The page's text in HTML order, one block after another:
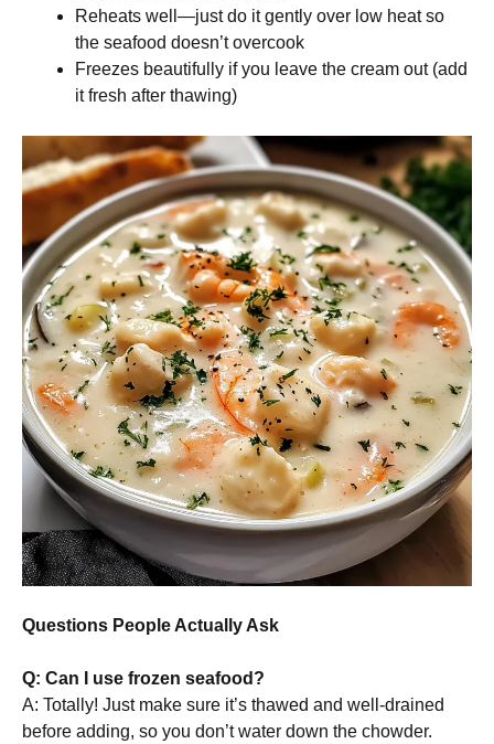
Reheats well—just do it gently over low heat so
the seafood doesn’t overcook
Freezes beautifully if you leave the cream out (add
it fresh after thawing)
Questions People Actually Ask
Q: Can I use frozen seafood?
A: Totally! Just make sure it’s thawed and well-drained
before adding, so you don’t water down the chowder.